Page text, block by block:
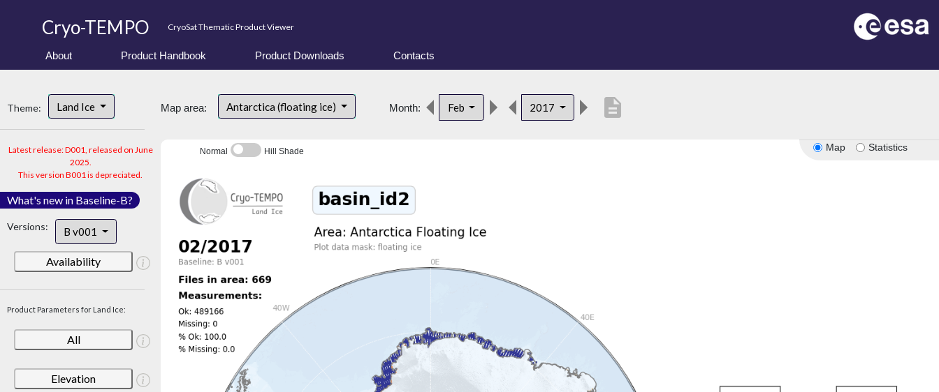
Cryo-TEMPO CryoSat Thematic Product Viewer
About Product Handbook Product Downloads Contacts
Theme: Land Ice
Latest release: D001, released on June
2025.
This version B001 is depreciated.
What's new in Baseline-B?
Versions: B v001
Availability
Product Parameters for Land Ice:
All
Elevation
Map area: Antarctica (floating ice) Month: Feb 2017 description
Map Statistics
Normal Hill Shade